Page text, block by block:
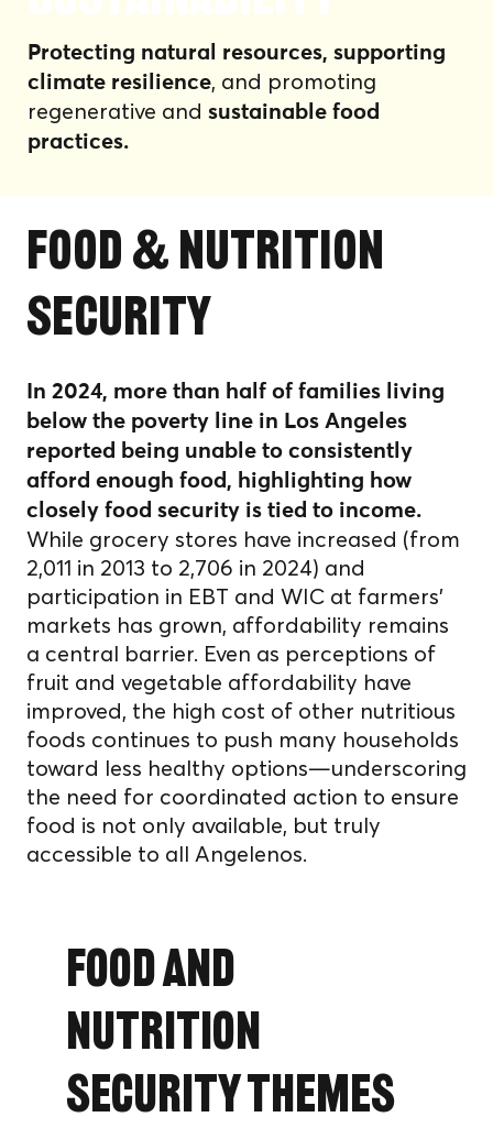
Protecting natural resources, supporting
climate resilience, and promoting
regenerative andsustainable food
practices.
food & nutrition
security
In 2024, more than half of families living
below the poverty line in Los Angeles
reported being unable to consistently
afford enough food, highlighting how
closely food security is tied to income.
While grocery stores have increased (from
2,011 in 2013 to 2,706 in 2024) and
participation in EBT and WIC at farmers’
markets has grown, affordability remains
a central barrier. Even as perceptions of
fruit and vegetable affordability have
improved, the high cost of other nutritious
foods continues to push many households
toward less healthy options—underscoring
the need for coordinated action to ensure
food is not only available, but truly
accessible to all Angelenos.
Food and
Nutrition
Security Themes